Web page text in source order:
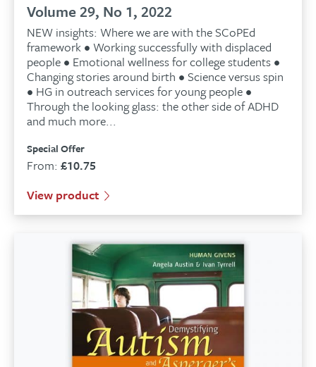
Volume 29, No 1, 2022
NEW insights: Where we are with the SCoPEd
framework • Working successfully with displaced
people • Emotional wellness for college students •
Changing stories around birth • Science versus spin
• HG in outreach services for young people •
Through the looking glass: the other side of ADHD
and much more...
Special Offer
From:£10.75
View product